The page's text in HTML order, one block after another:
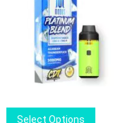
variants.
The
may
chosen
Select Options